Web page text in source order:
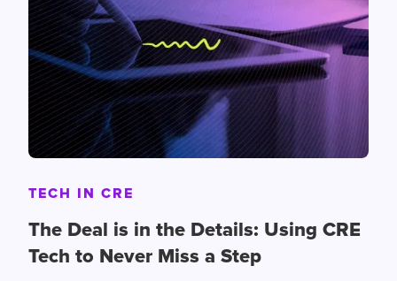
TECH IN CRE
The Deal is in the Details: Using CRE
Tech to Never Miss a Step